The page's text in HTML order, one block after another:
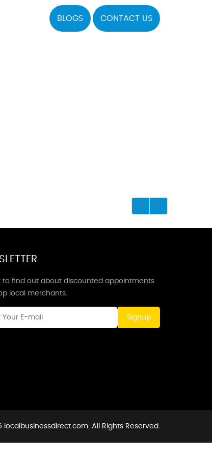
BLOGS CONTACT US
to find out about discounted appointments
local merchants.
Signup
All Rights Reserved.